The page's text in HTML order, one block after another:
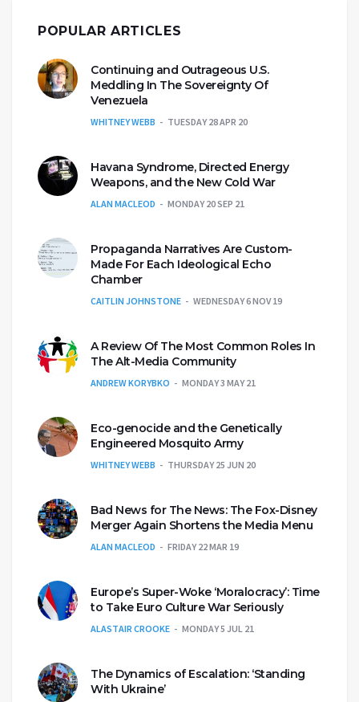
POPULAR ARTICLES
Continuing and Outrageous U.S.
Meddling In The Sovereignty Of
Venezuela
WHITNEY WEBB TUESDAY 28 APR 20
Havana Syndrome, Directed Energy
Weapons, and the New Cold War
ALAN MACLEOD MONDAY 20 SEP 21
Propaganda Narratives Are Custom-
Made For Each Ideological Echo
Chamber
CAITLIN JOHNSTONE WEDNESDAY 6 NOV 19
A Review Of The Most Common Roles In
The Alt-Media Community
ANDREW KORYBKO MONDAY 3 MAY 21
Eco-genocide and the Genetically
Engineered Mosquito Army
WHITNEY WEBB THURSDAY 25 JUN 20
Bad News for The News: The Fox-Disney
Merger Again Shortens the Media Menu
ALAN MACLEOD FRIDAY 22 MAR 19
Europe’s Super-Woke ‘Moralocracy’: Time
to Take Euro Culture War Seriously
ALASTAIR CROOKE MONDAY 5 JUL 21
The Dynamics of Escalation: ‘Standing
With Ukraine’